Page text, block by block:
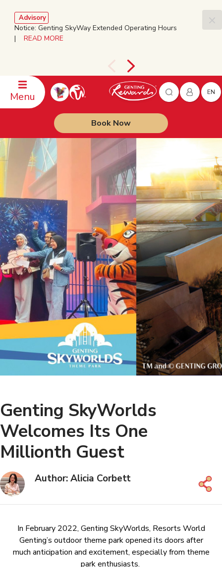
Advisory
Notice: Genting SkyWay Extended Operating Hours
| READ MORE
Menu EN
Book Now
Genting SkyWorlds
Welcomes Its One
Millionth Guest
Author: Alicia Corbett
In February 2022, Genting SkyWorlds, Resorts World
Genting’s outdoor theme park opened its doors after
much anticipation and excitement, especially from theme
park enthusiasts.